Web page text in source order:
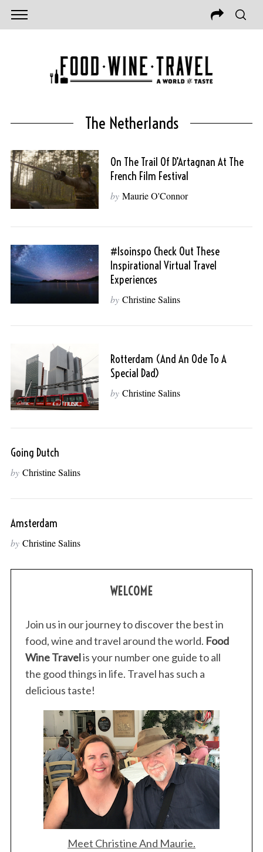
The Netherlands
On The Trail Of D’Artagnan At The
French Film Festival
by Maurie O'Connor
#isoinspo Check Out These
Inspirational Virtual Travel
Experiences
by Christine Salins
Rotterdam (and An Ode To A
Special Dad)
by Christine Salins
Going Dutch
by Christine Salins
Amsterdam
by Christine Salins
WELCOME
Join us in our journey to discover the best in
food, wine and travel around the world. Food
Wine Travelis your number one guide to all
the good things in life. Travel has such a
delicious taste!
Meet Christine And Maurie.